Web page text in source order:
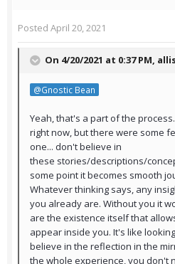
Posted April 20, 2021
On 4/20/2021 at 0:37 PM,
@Gnostic Bean
Yeah, that's a part of the
right now, but there were some
one... don't believe in
these stories/descriptions/
some point it becomes smooth
Whatever thinking says, any
you already are. Without you it
are the existence itself that
appear inside you. It's like
believe in the reflection in the
the whole experience, you don't